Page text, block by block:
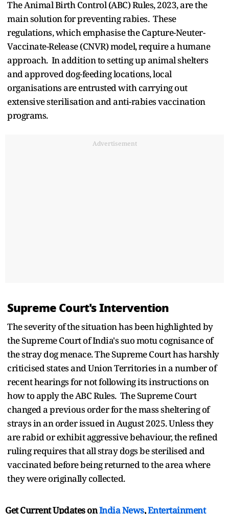
The Animal Birth Control (ABC) Rules, 2023, are the
main solution for preventing rabies. These
regulations, which emphasise the Capture-Neuter-
Vaccinate-Release (CNVR) model, require a humane
approach. In addition to setting up animal shelters
and approved dog-feeding locations, local
organisations are entrusted with carrying out
extensive sterilisation and anti-rabies vaccination
programs.
Advertisement
Supreme Court's Intervention
The severity of the situation has been highlighted by
the Supreme Court of India's suo motu cognisance of
the stray dog menace. The Supreme Court has harshly
criticised states and Union Territories in a number of
recent hearings for not following its instructions on
how to apply the ABC Rules. The Supreme Court
changed a previous order for the mass sheltering of
strays in an order issued in August 2025. Unless they
are rabid or exhibit aggressive behaviour, the refined
ruling requires that all stray dogs be sterilised and
vaccinated before being returned to the area where
they were originally collected.
Get Current Updates onIndia News,Entertainment